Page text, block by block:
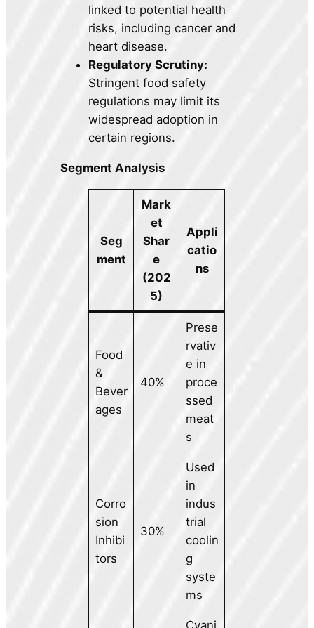
linked to potential health
risks, including cancer and
heart disease.
Regulatory Scrutiny:
Stringent food safety
regulations may limit its
widespread adoption in
certain regions.
Segment Analysis
Seg
ment
Mark
et
Shar
e
(202
5)
Appli
catio
ns
Food
&
Bever
ages
40%
Prese
rvativ
e in
proce
ssed
meat
s
Corro
sion
Inhibi
tors
30%
Used
in
indus
trial
coolin
g
syste
ms
Cyani